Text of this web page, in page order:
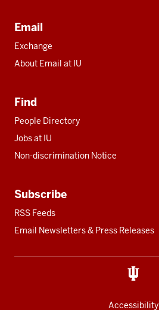
Email
Exchange
About Email at IU
Find
People Directory
Jobs at IU
Non-discrimination Notice
Subscribe
RSS Feeds
Email Newsletters & Press Releases
Accessibility